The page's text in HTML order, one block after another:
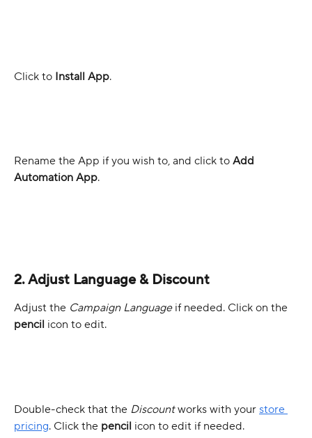
Click to Install App.
Rename the App if you wish to, and click to Add
Automation App.
2. Adjust Language & Discount
Adjust the Campaign Language if needed. Click on the
pencil icon to edit.
Double-check that the Discount works with your store
pricing. Click the pencil icon to edit if needed.